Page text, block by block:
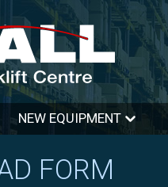
NEW EQUIPMENT
FORM